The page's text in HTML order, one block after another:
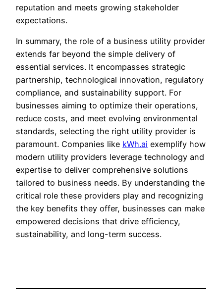
reputation and meets growing stakeholder
expectations.
In summary, the role of a business utility provider
extends far beyond the simple delivery of
essential services. It encompasses strategic
partnership, technological innovation, regulatory
compliance, and sustainability support. For
businesses aiming to optimize their operations,
reduce costs, and meet evolving environmental
standards, selecting the right utility provider is
paramount. Companies like kWh.ai exemplify how
modern utility providers leverage technology and
expertise to deliver comprehensive solutions
tailored to business needs. By understanding the
critical role these providers play and recognizing
the key benefits they offer, businesses can make
empowered decisions that drive efficiency,
sustainability, and long-term success.